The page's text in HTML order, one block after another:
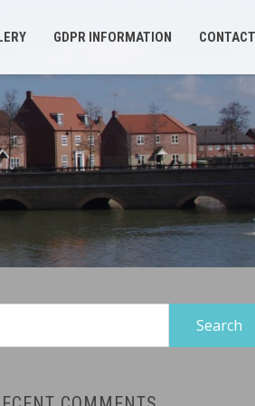
GDPR INFORMATION CONTACT